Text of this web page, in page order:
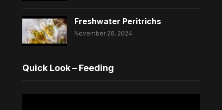
Freshwater Peritrichs
November 26, 2024
Quick Look – Feeding